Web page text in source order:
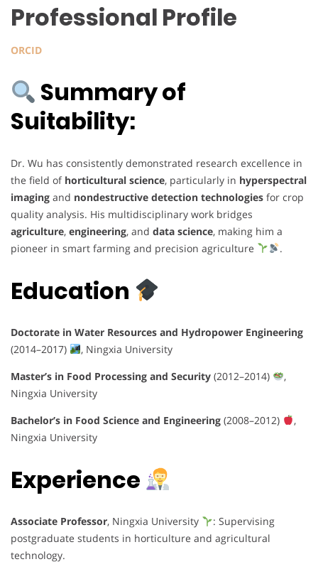
Professional Profile
ORCID
Summary of
Suitability:
Dr. Wu has consistently demonstrated research excellence in
the field of horticultural science, particularly in hyperspectral
imaging and nondestructive detection technologies for crop
quality analysis. His multidisciplinary work bridges
agriculture, engineering, and data science, making him a
pioneer in smart farming and precision agriculture
.
Education
Doctorate in Water Resources and Hydropower Engineering
(2014–2017)
, Ningxia University
Master’s in Food Processing and Security (2012–2014)
,
Ningxia University
Bachelor’s in Food Science and Engineering (2008–2012)
,
Ningxia University
Experience
Associate Professor, Ningxia University
: Supervising
postgraduate students in horticulture and agricultural
technology.